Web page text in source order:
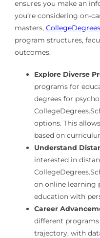
ensures you make an
you’re considering on-
masters,
program structures,
outcomes.
Explore Diverse
programs for
degrees for
options. This
based on
Understand
interested in
on online learning
education with
Career
different
trajectory, with